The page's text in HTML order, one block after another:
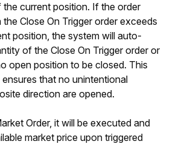
current position. If the order
Close On Trigger order exceeds
position, the system will auto-
of the Close On Trigger order or
open position to be closed. This
that no unintentional
direction are opened.
Order, it will be executed and
market price upon triggered